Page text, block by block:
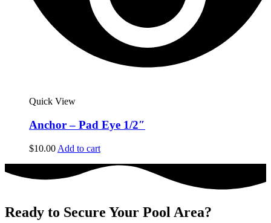
Quick View
Anchor – Pad Eye 1/2″
$10.00 Add to cart
Ready to Secure Your Pool Area?